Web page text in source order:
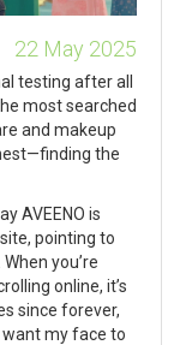
22 May 2025
testing after all
most searched
and makeup
the
AVEENO is
pointing to
you’re
online, it’s
since forever,
my face to